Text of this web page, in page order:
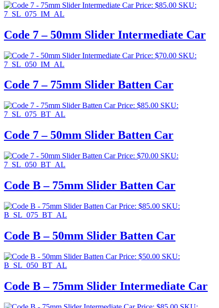
Price: $85.00 SKU:
7_SL_075_IM_AL
Code 7 – 50mm Slider Intermediate Car
Price: $70.00 SKU:
7_SL_050_IM_AL
Code 7 – 75mm Slider Batten Car
Price: $85.00 SKU:
7_SL_075_BT_AL
Code 7 – 50mm Slider Batten Car
Price: $70.00 SKU:
7_SL_050_BT_AL
Code B – 75mm Slider Batten Car
Price: $85.00 SKU:
B_SL_075_BT_AL
Code B – 50mm Slider Batten Car
Price: $50.00 SKU:
B_SL_050_BT_AL
Code B – 75mm Slider Intermediate Car